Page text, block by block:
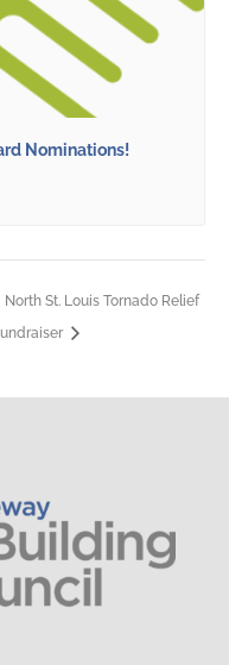
Nominations!
North St. Louis Tornado Relief